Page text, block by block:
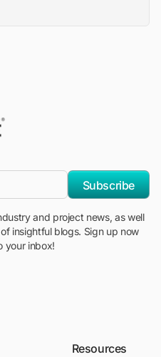
Subscribe
and project news, as well
insightful blogs. Sign up now
your inbox!
Resources